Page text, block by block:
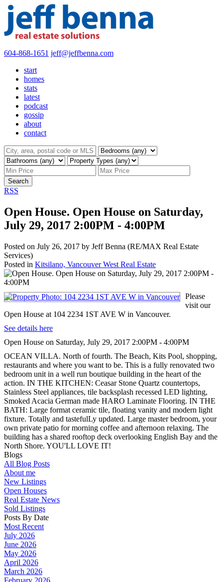
604-868-1651 jeff@jeffbenna.com
start
homes
stats
latest
podcast
gossip
about
contact
Search
RSS
Open House. Open House on Saturday,
July 29, 2017 2:00PM - 4:00PM
Posted on July 26, 2017 by Jeff Benna (RE/MAX Real Estate
Services)
Posted in Kitsilano, Vancouver West Real Estate
Please
visit our
Open House at 104 2234 1ST AVE W in Vancouver.
See details here
Open House on Saturday, July 29, 2017 2:00PM - 4:00PM
OCEAN VILLA. North of fourth. The Beach, Kits Pool, shopping,
restaurants and where you want to be. This is a fully renovated two
bedroom unit in a well run boutique building in the heart of the
action. IN THE KITCHEN: Ceasar Stone Quartz countertops,
Stainless Steel appliances, tile backsplash recessed LED lighting,
Smoked Acacia German made HARO Laminate Flooring. IN THE
BATH: Large format ceramic tile, floating vanity and modern light
fixture. Totally and tastefulLy updated. Large master bedroom, your
own private patio for morning coffee and afternoon relaxing. The
building has a shared rooftop deck overlooking English Bay and the
North Shore. YOU'LL LOVE IT!
Blogs
All Blog Posts
About me
New Listings
Open Houses
Real Estate News
Sold Listings
Posts By Date
Most Recent
July 2026
June 2026
May 2026
April 2026
March 2026
February 2026